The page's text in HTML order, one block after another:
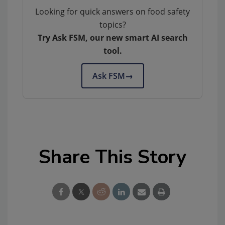
Looking for quick answers on food safety
topics?
Try Ask FSM, our new smart AI search
tool.
Ask FSM→
Share This Story